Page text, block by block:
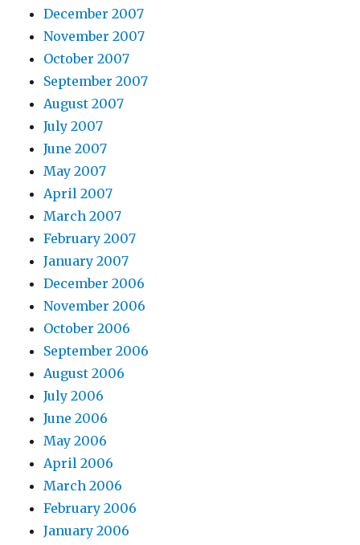
December 2007
November 2007
October 2007
September 2007
August 2007
July 2007
June 2007
May 2007
April 2007
March 2007
February 2007
January 2007
December 2006
November 2006
October 2006
September 2006
August 2006
July 2006
June 2006
May 2006
April 2006
March 2006
February 2006
January 2006